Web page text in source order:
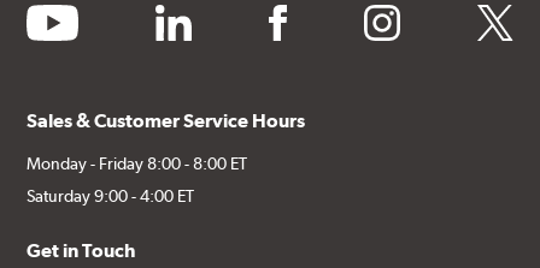
youtube linkedin facebook instagram twitter
Sales & Customer Service Hours
Monday - Friday 8:00 - 8:00 ET
Saturday 9:00 - 4:00 ET
Get in Touch